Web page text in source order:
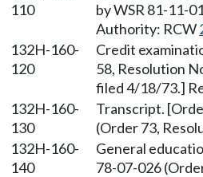
110
by WSR 81-11-
Authority: RCW
132H-160-
120
Credit
58, Resolution
filed 4/18/73.]
132H-160-
130
Transcript.
(Order 73,
132H-160-
140
General
78-07-026